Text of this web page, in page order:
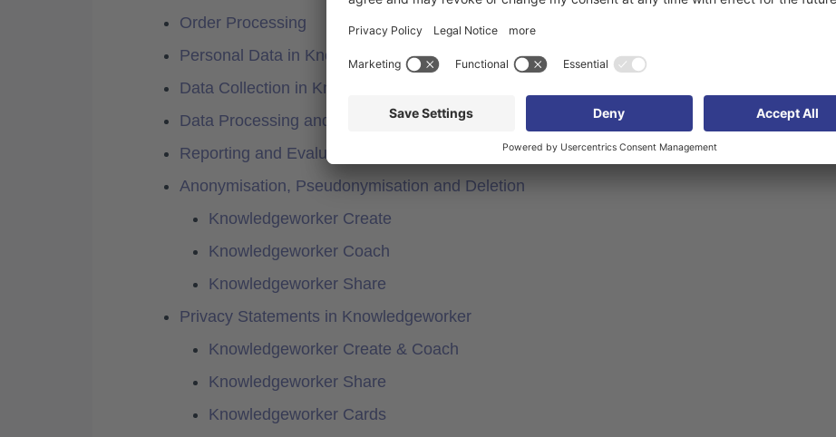
Order Processing
Personal Data in Knowledgeworker
Data Collection in Knowledgeworker
Data Processing and Subcontractors in Knowledgeworker
Reporting and Evaluation
Anonymisation, Pseudonymisation and Deletion
Knowledgeworker Create
Knowledgeworker Coach
Knowledgeworker Share
Privacy Statements in Knowledgeworker
Knowledgeworker Create & Coach
Knowledgeworker Share
Knowledgeworker Cards